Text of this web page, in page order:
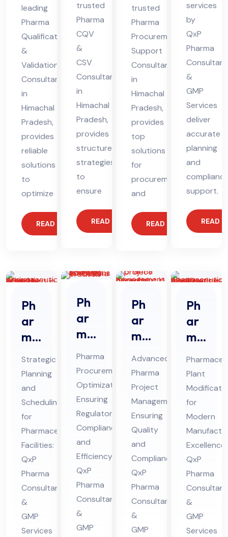
des
h
leading
Pharma
Qualification
&
Validation
Consultant
in
Himachal
Pradesh,
provides
reliable
solutions
to
optimize
READ MORE
trusted
Pharma
CQV
&
CSV
Consultant
in
Himachal
Pradesh,
provides
structured
strategies
to
ensure
READ MORE
trusted
Pharma
Procurement
Support
Consultant
in
Himachal
Pradesh,
provides
top
solutions
for
procurement
and
READ MORE
services
by
QxP
Pharma
&
GMP
Services
deliver
accurate
planning
and
support.
READ
Ph
ar
ma
ceu
tic
al
Pro
jec
t
Sch
ed
ule
Co
nsu
lta
Strategic
Planning
and
Scheduling
for
Pharmaceutical
Facilities:
QxP
Pharma
Consultants
&
GMP
Services
Ph
ar
ma
Str
ate
gic
Sou
rcin
g
Co
nsu
lta
nt
in
Hi
Pharma
Procurement
Optimization
Ensuring
Regulatory
Compliance
and
Efficiency:
QxP
Pharma
Consultants
&
GMP
Ph
ar
ma
Pro
jec
t
Ma
na
ge
me
nt
Co
nsu
lta
nt
Advanced
Pharma
Project
Management
Ensuring
Quality
and
Compliance:
QxP
Pharma
Consultants
&
GMP
Ph
ar
ma
ceu
tic
al
Pla
nt
Mo
difi
cat
ion
Co
nsu
lta
Plant
for
Modern
Excellence:
QxP
Pharma
&
GMP
Services